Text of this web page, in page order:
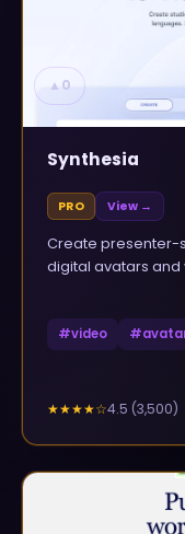
▲ 0
Synthesia
PRO View →
Create presenter-
digital avatars
#video #
★★★★☆4.5 (3,500)